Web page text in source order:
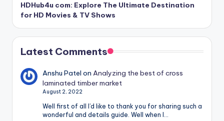
HDHub4u com: Explore The Ultimate Destination
for HD Movies & TV Shows
Latest Comments
Anshu Patel onAnalyzing the best of cross
laminated timber market
August 2, 2022
Well first of all I’d like to thank you for sharing such a
wonderful and details guide. Well when I…